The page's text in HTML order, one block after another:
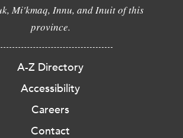
Mi'kmaq, Innu, and Inuit of this
province.
A-Z Directory
Accessibility
Careers
Contact